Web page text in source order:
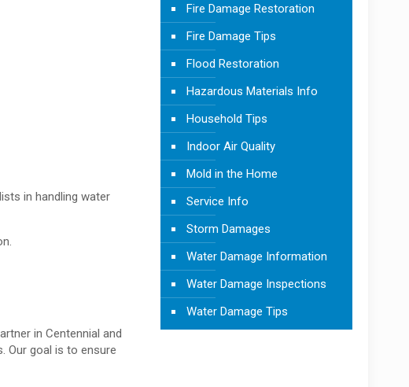
in handling water
in Centennial and
Our goal is to ensure
Fire Damage Restoration
Fire Damage Tips
Flood Restoration
Hazardous Materials Info
Household Tips
Indoor Air Quality
Mold in the Home
Service Info
Storm Damages
Water Damage Information
Water Damage Inspections
Water Damage Tips